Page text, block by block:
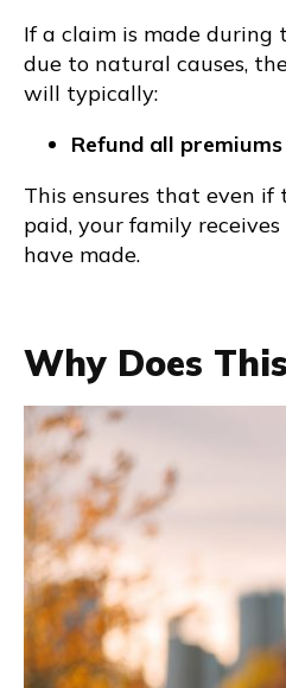
If a claim is made
due to natural causes,
will typically:
Refund all premiums
This ensures that even
paid, your family
have made.
Why Does